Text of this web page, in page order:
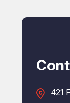
421